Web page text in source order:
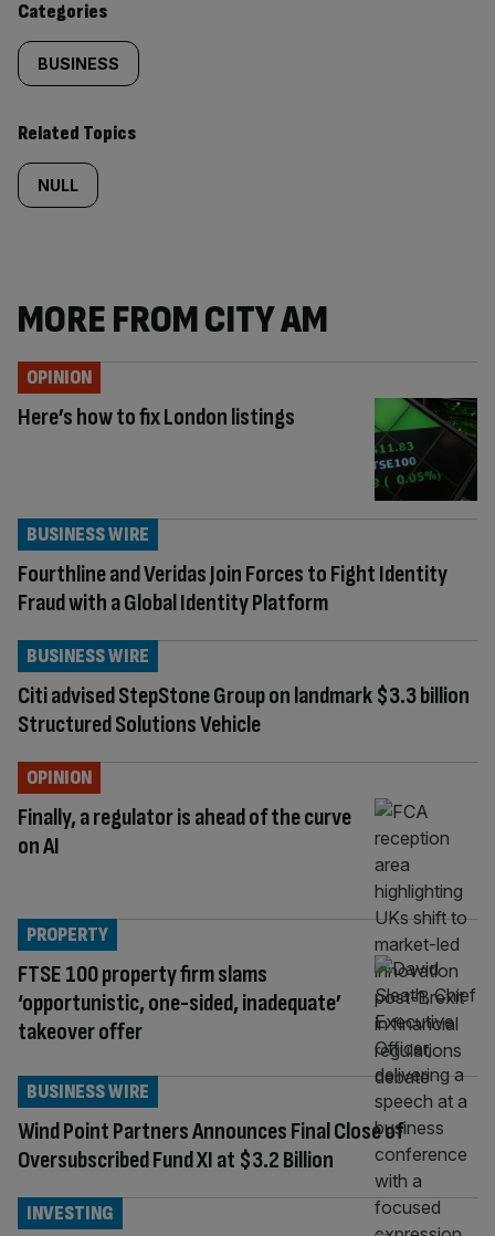
Categories
BUSINESS
Related Topics
NULL
MORE FROM CITY AM
Here’s how to fix London listings
OPINION
Fourthline and Veridas Join Forces to Fight Identity
Fraud with a Global Identity Platform
BUSINESS WIRE
Citi advised StepStone Group on landmark $3.3 billion
Structured Solutions Vehicle
BUSINESS WIRE
Finally, a regulator is ahead of the curve
on AI
OPINION
FTSE 100 property firm slams
‘opportunistic, one-sided, inadequate’
takeover offer
PROPERTY
Wind Point Partners Announces Final Close of
Oversubscribed Fund XI at $3.2 Billion
BUSINESS WIRE
INVESTING